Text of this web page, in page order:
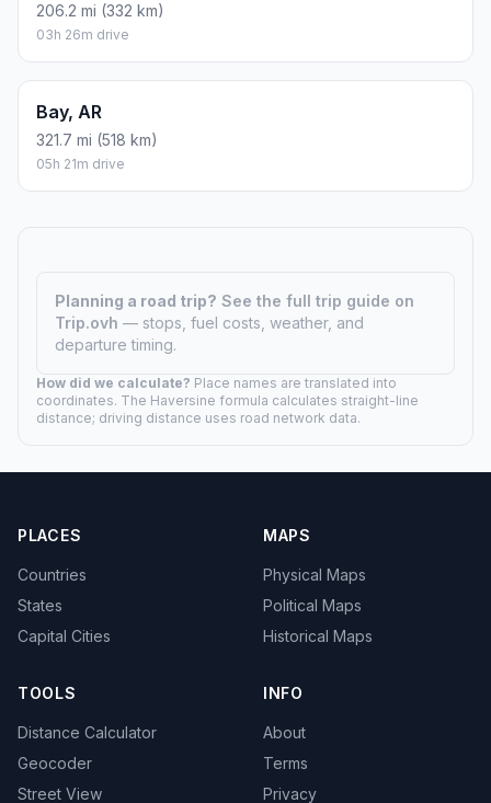
206.2 mi (332 km)
03h 26m drive
Bay, AR
321.7 mi (518 km)
05h 21m drive
Planning a road trip? See the full trip guide on
Trip.ovh — stops, fuel costs, weather, and
departure timing.
How did we calculate? Place names are translated into
coordinates. The Haversine formula calculates straight-line
distance; driving distance uses road network data.
PLACES
Countries
States
Capital Cities
MAPS
Physical Maps
Political Maps
Historical Maps
TOOLS
Distance Calculator
Geocoder
Street View
INFO
About
Terms
Privacy